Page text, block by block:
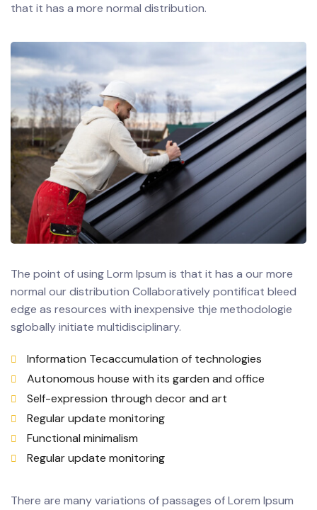
that it has a more normal distribution.
The point of using Lorm Ipsum is that it has a our more
normal our distribution Collaboratively pontificat bleed
edge as resources with inexpensive thje methodologie
sglobally initiate multidisciplinary.
Information Tecaccumulation of technologies
Autonomous house with its garden and office
Self-expression through decor and art
Regular update monitoring
Functional minimalism
Regular update monitoring
There are many variations of passages of Lorem Ipsum